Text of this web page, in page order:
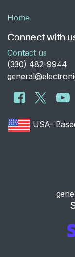
Home
Connect with
Contact us
​(330) 482-9944
USA-